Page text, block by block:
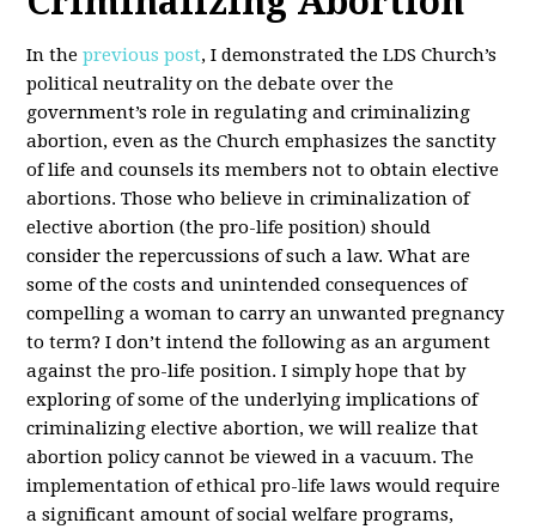
In theprevious post, I demonstrated the LDS Church’s
political neutrality on the debate over the
government’s role in regulating and criminalizing
abortion, even as the Church emphasizes the sanctity
of life and counsels its members not to obtain elective
abortions. Those who believe in criminalization of
elective abortion (the pro-life position) should
consider the repercussions of such a law. What are
some of the costs and unintended consequences of
compelling a woman to carry an unwanted pregnancy
to term? I don’t intend the following as an argument
against the pro-life position. I simply hope that by
exploring of some of the underlying implications of
criminalizing elective abortion, we will realize that
abortion policy cannot be viewed in a vacuum. The
implementation of ethical pro-life laws would require
a significant amount of social welfare programs,